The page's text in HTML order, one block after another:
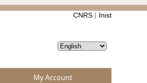
CNRS Inist
My Account